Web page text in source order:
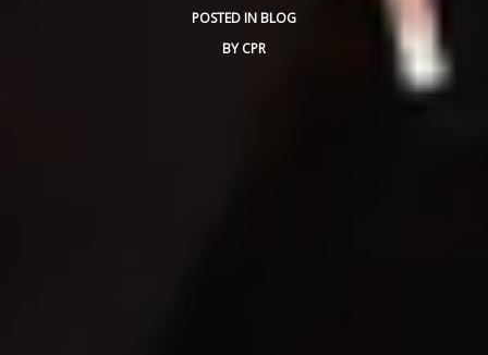
POSTED IN BLOG
BYCPR